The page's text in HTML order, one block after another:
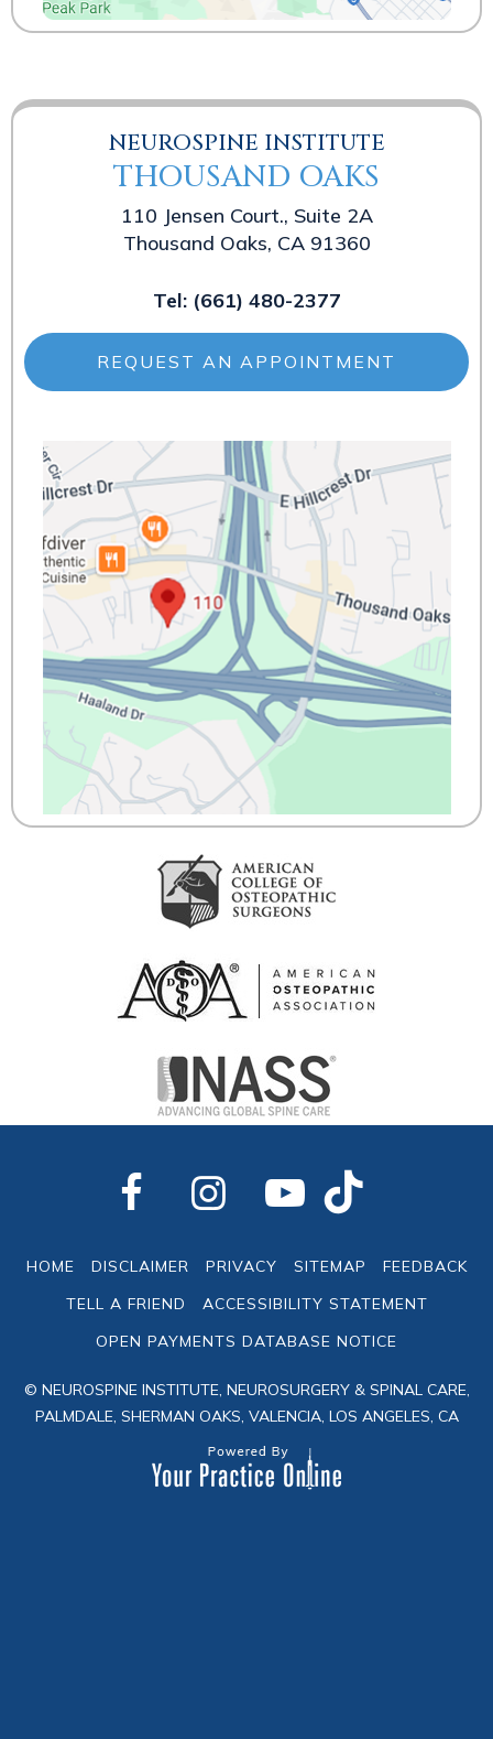
NEUROSPINE INSTITUTE
THOUSAND OAKS
110 Jensen Court., Suite 2A
Thousand Oaks, CA 91360
Tel: (661) 480-2377
REQUEST AN APPOINTMENT
HOME DISCLAIMER PRIVACY SITEMAP
FEEDBACK
TELL A FRIEND
ACCESSIBILITY STATEMENT
OPEN PAYMENTS DATABASE NOTICE
© NEUROSPINE INSTITUTE, NEUROSURGERY & SPINAL CARE,
PALMDALE, SHERMAN OAKS, VALENCIA, LOS ANGELES, CA